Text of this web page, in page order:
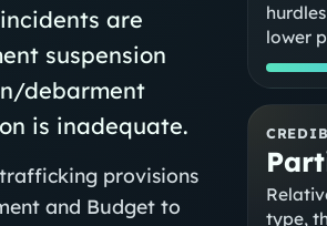
are
suspension
debarment
is inadequate.
provisions
and Budget to
lower
type,